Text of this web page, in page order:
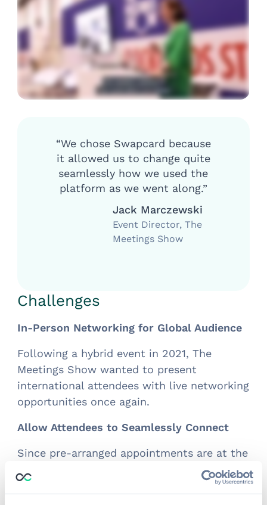
“We chose Swapcard because
it allowed us to change quite
seamlessly how we used the
platform as we went along.”
Jack Marczewski
Event Director, The
Meetings Show
Challenges
In-Person Networking for Global Audience
Following a hybrid event in 2021, The
Meetings Show wanted to present
international attendees with live networking
opportunities once again.
Allow Attendees to Seamlessly Connect
Since pre-arranged appointments are at the
heart of this event, a platform to easily
bring attendees together was necessary.